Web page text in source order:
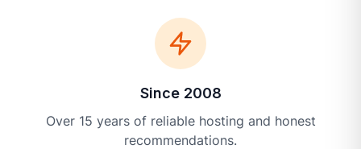
Since 2008
Over 15 years of reliable hosting and honest
recommendations.